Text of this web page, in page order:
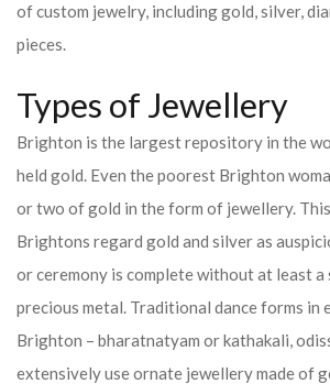
of custom jewelry, including gold, silver,
pieces.
Types of Jewellery
Brighton is the largest repository in the
held gold. Even the poorest Brighton
or two of gold in the form of jewellery.
Brightons regard gold and silver as
or ceremony is complete without at least a
precious metal. Traditional dance forms in
Brighton – bharatnatyam or kathakali,
extensively use ornate jewellery made of